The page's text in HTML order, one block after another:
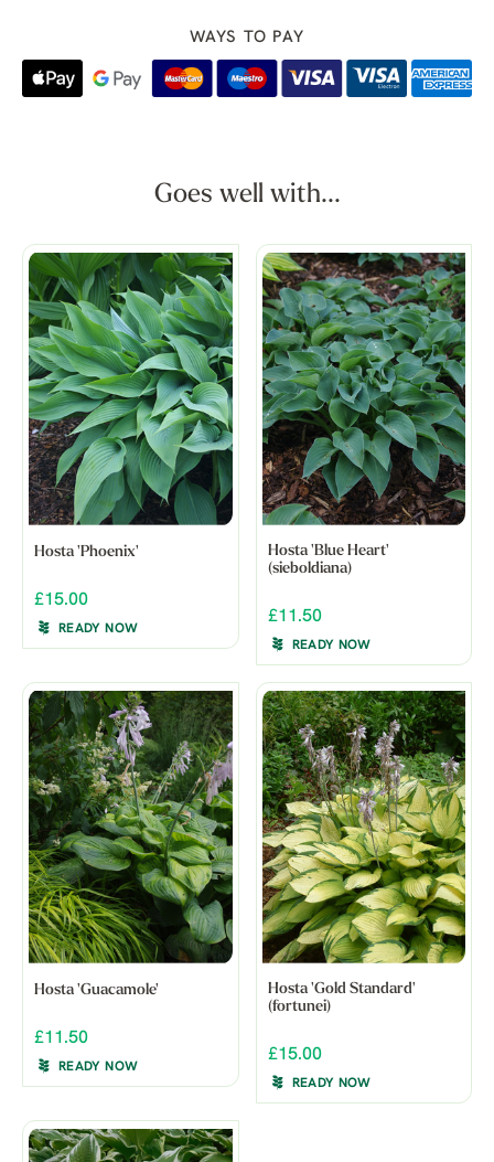
WAYS TO PAY
Goes well with...
Hosta 'Phoenix'
£15.00
READY NOW
Hosta 'Blue Heart'
(sieboldiana)
£11.50
READY NOW
Hosta 'Guacamole'
£11.50
READY NOW
Hosta 'Gold Standard'
(fortunei)
£15.00
READY NOW